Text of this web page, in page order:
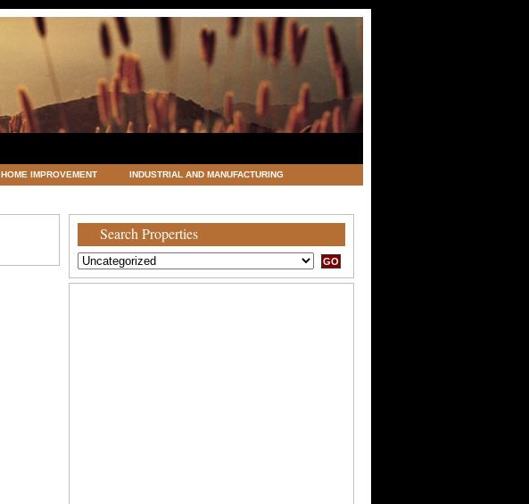
HOME IMPROVEMENT INDUSTRIAL AND MANUFACTURING
Search Properties